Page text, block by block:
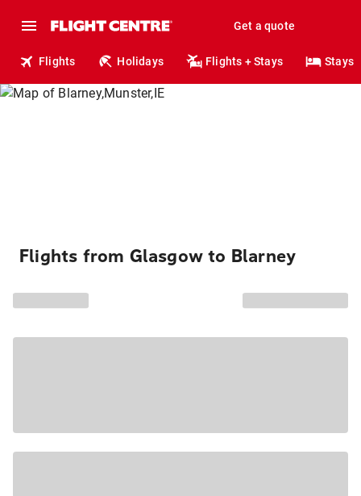
Get a quote
Flights Holidays Flights + Stays Stays
Flights from Glasgow to Blarney